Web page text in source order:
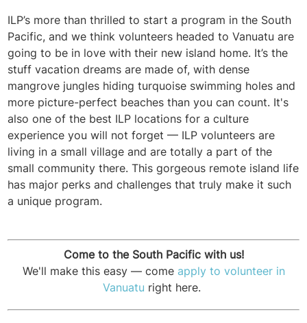
ILP’s more than thrilled to start a program in the South
Pacific, and we think volunteers headed to Vanuatu are
going to be in love with their new island home. It’s the
stuff vacation dreams are made of, with dense
mangrove jungles hiding turquoise swimming holes and
more picture-perfect beaches than you can count. It's
also one of the best ILP locations for a culture
experience you will not forget — ILP volunteers are
living in a small village and are totally a part of the
small community there. This gorgeous remote island life
has major perks and challenges that truly make it such
a unique program.
Come to the South Pacific with us!
We'll make this easy — comeapply to volunteer in
Vanuatu right here.